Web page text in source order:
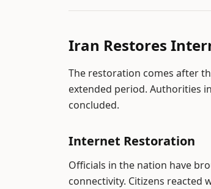
Iran Restores
The restoration comes after
extended period. Authorities
concluded.
Internet Restoration
Officials in the nation have
connectivity. Citizens